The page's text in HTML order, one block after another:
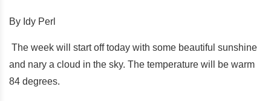
By Idy Perl
The week will start off today with some beautiful sunshine
and nary a cloud in the sky. The temperature will be warm
84 degrees.